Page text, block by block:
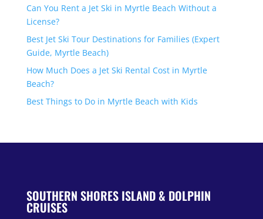
Can You Rent a Jet Ski in Myrtle Beach Without a
License?
Best Jet Ski Tour Destinations for Families (Expert
Guide, Myrtle Beach)
How Much Does a Jet Ski Rental Cost in Myrtle
Beach?
Best Things to Do in Myrtle Beach with Kids
SOUTHERN SHORES ISLAND & DOLPHIN
CRUISES